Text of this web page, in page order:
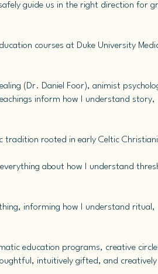
guide us in the right direction for
courses at Duke University
(Dr. Daniel Foor), animist
inform how I understand story,
tradition rooted in early Celtic
about how I understand
informing how I understand ritual,
education programs, creative
intuitively gifted, and creatively